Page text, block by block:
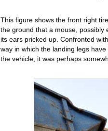
This figure shows the front right
the ground that a mouse, possibly
its ears pricked up. Confronted
way in which the landing legs
the vehicle, it was perhaps